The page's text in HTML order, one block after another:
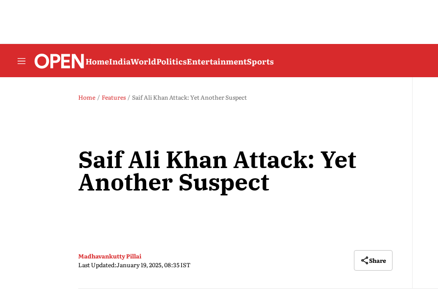
HomeIndiaWorldPoliticsEntertainmentSports
Home Features Saif Ali Khan Attack: Yet Another Suspect
Saif Ali Khan Attack: Yet
Another Suspect
Madhavankutty Pillai
Last Updated:January 19, 2025, 08:35 IST
Share